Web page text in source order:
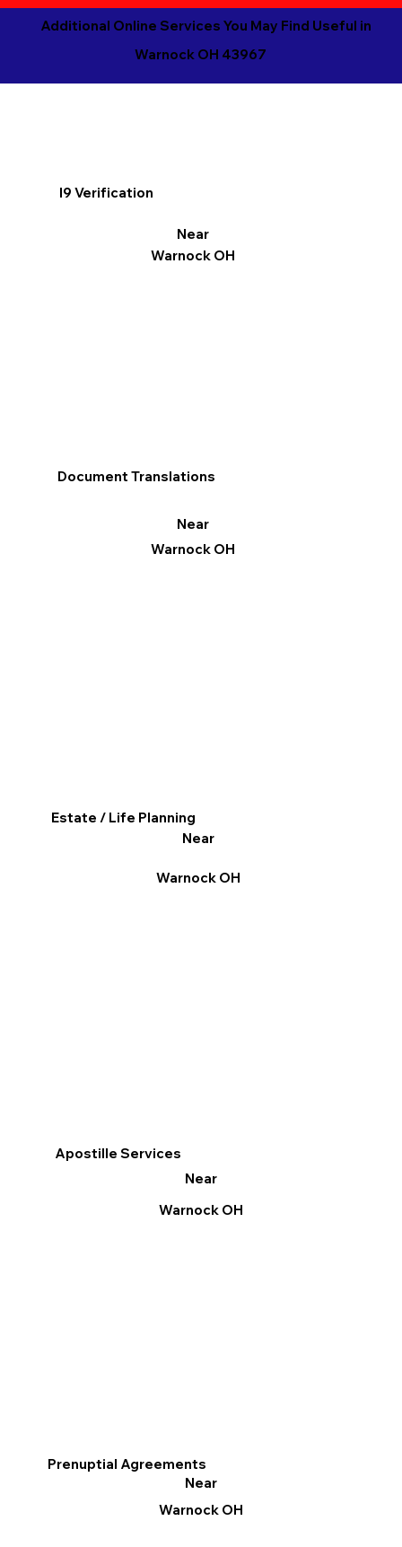
Additional Online Services You May Find Useful in
Warnock OH 43967
I9 Verification
Near
Warnock OH
Apostille Services
Near
Warnock OH
Document Translations
Near
Warnock OH
Prenuptial Agreements
Near
Warnock OH
Estate / Life Planning
Near
Warnock OH